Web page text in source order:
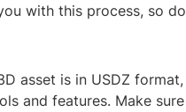
with this process, so
asset is in USDZ
and features. Make